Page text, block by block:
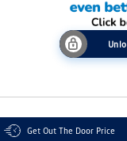
Get Out The Door Price